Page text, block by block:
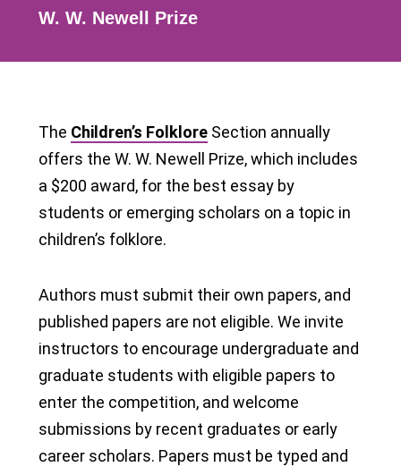
W. W. Newell Prize
The Children’s Folklore Section annually
offers the W. W. Newell Prize, which includes
a $200 award, for the best essay by
students or emerging scholars on a topic in
children’s folklore.
Authors must submit their own papers, and
published papers are not eligible. We invite
instructors to encourage undergraduate and
graduate students with eligible papers to
enter the competition, and welcome
submissions by recent graduates or early
career scholars. Papers must be typed and